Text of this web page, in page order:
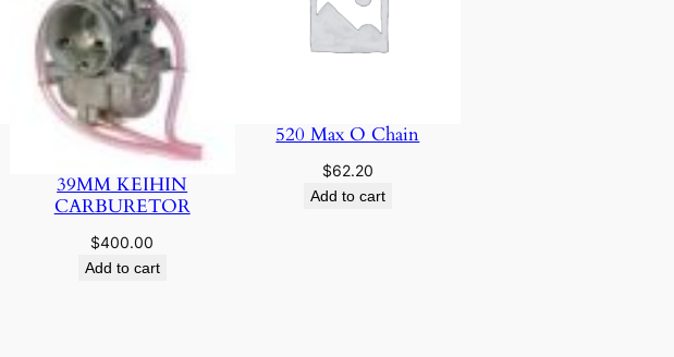
39MM KEIHIN
CARBURETOR
$400.00
Add to cart
520 Max O Chain
$62.20
Add to cart